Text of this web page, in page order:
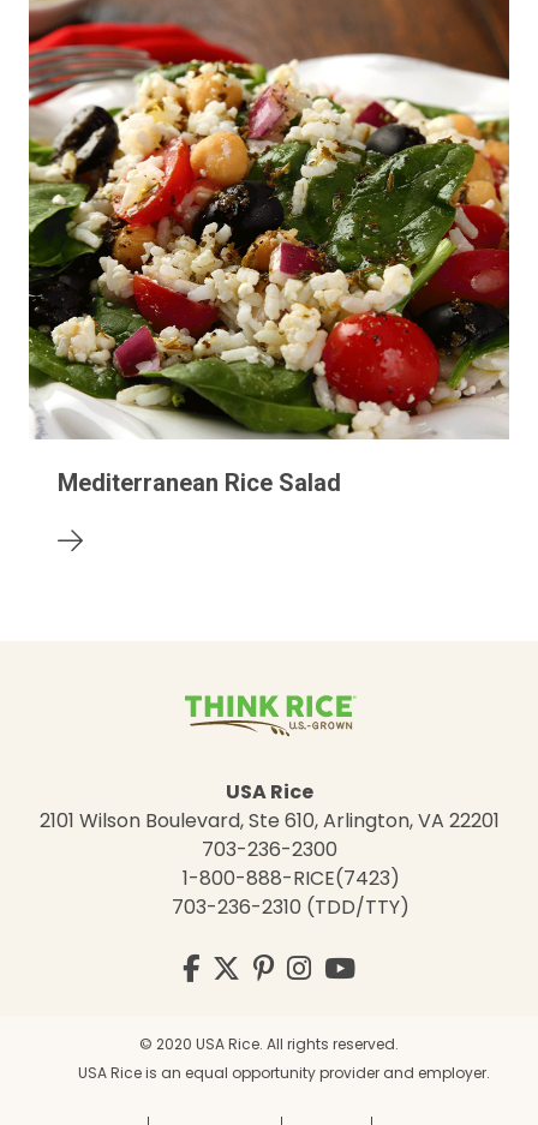
Mediterranean Rice Salad
USA Rice
2101 Wilson Boulevard, Ste 610, Arlington, VA 22201
703-236-2300
1-800-888-RICE(7423)
703-236-2310 (TDD/TTY)
Visit
us
Facebook
Twitter
Pinterest
Instagram
YouTube
© 2020 USA Rice. All rights reserved.
USA Rice is an equal opportunity provider and employer.